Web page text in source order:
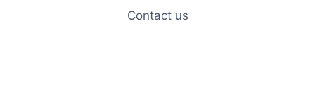
Contact us